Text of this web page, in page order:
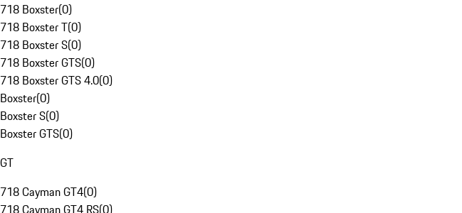
718 Boxster(0)
718 Boxster T(0)
718 Boxster S(0)
718 Boxster GTS(0)
718 Boxster GTS 4.0(0)
Boxster(0)
Boxster S(0)
Boxster GTS(0)
GT
718 Cayman GT4(0)
718 Cayman GT4 RS(0)